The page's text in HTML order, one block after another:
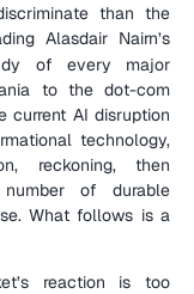
than the
of every major
to the dot-com
current AI disruption
technology,
reckoning, then
of durable
What follows is a
reaction is too